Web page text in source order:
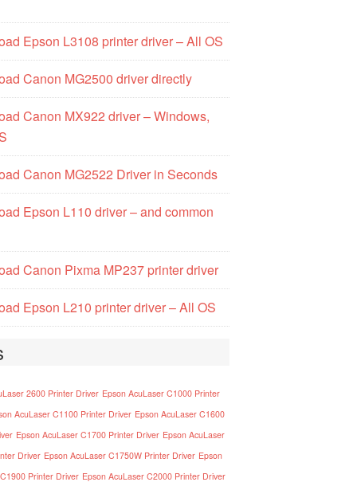
Epson L3108 printer driver – All OS
Canon MG2500 driver directly
Canon MX922 driver – Windows,
Canon MG2522 Driver in Seconds
Epson L110 driver – and common
Canon Pixma MP237 printer driver
Epson L210 printer driver – All OS
2600 Printer Driver Epson AcuLaser C1000 Printer
AcuLaser C1100 Printer Driver Epson AcuLaser C1600
Epson AcuLaser C1700 Printer Driver Epson AcuLaser
Driver Epson AcuLaser C1750W Printer Driver Epson
Printer Driver Epson AcuLaser C2000 Printer Driver